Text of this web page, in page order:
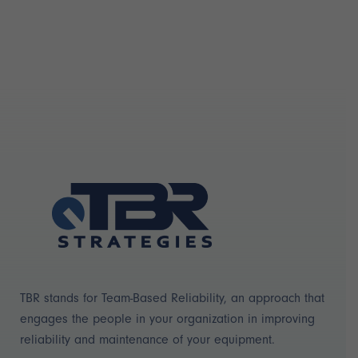
TBR stands for Team-Based Reliability, an approach that
engages the people in your organization in improving
reliability and maintenance of your equipment.